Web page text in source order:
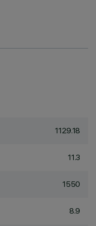
1129.18
11.3
1550
8.9